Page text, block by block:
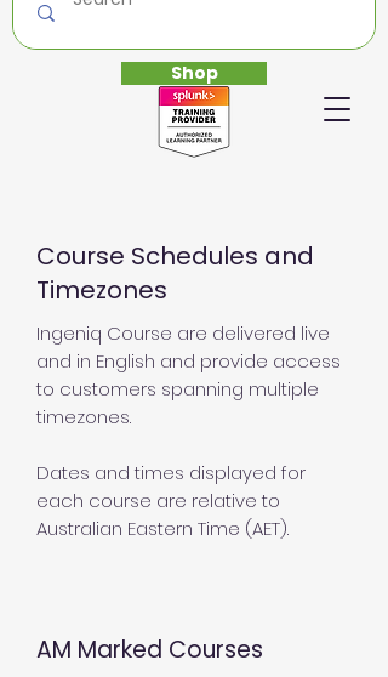
Shop
Course Schedules and
Timezones
Ingeniq Course are delivered live
and in English and provide access
to customers spanning multiple
timezones.
Dates and times displayed for
each course are relative to
Australian Eastern Time (AET).
AM Marked Courses